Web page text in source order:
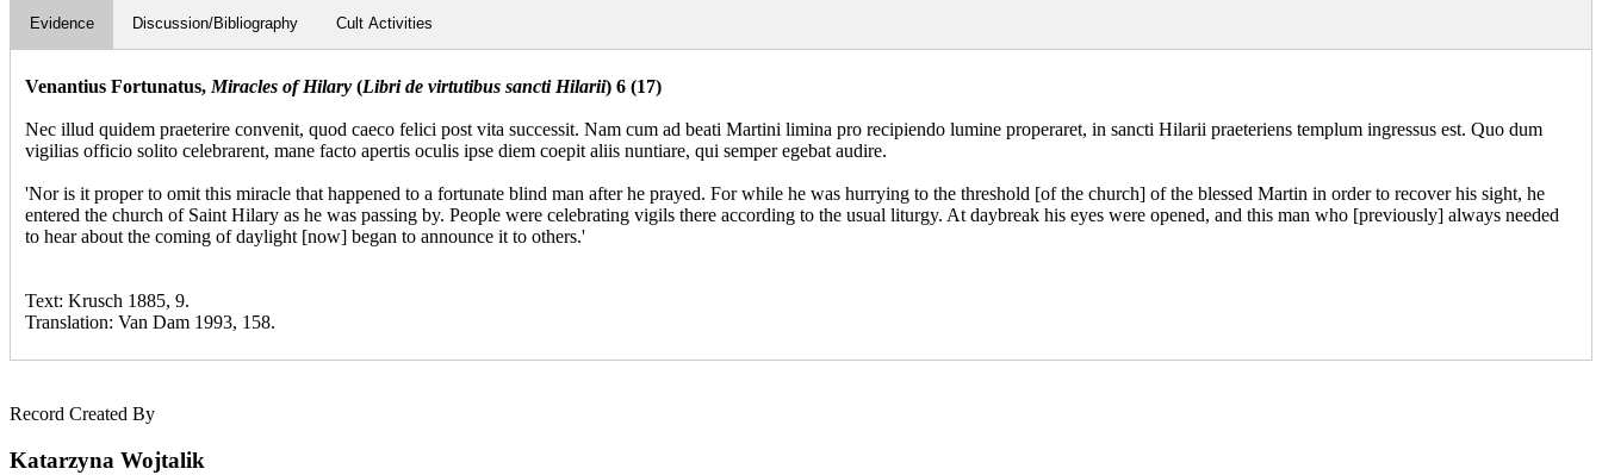
Evidence Discussion/Bibliography Cult Activities
Venantius Fortunatus,Miracles of Hilary (Libri de virtutibus sancti Hilarii) 6 (17)
Nec illud quidem praeterire convenit, quod caeco felici post vita successit. Nam cum ad beati Martini limina pro recipiendo lumine properaret, in sancti Hilarii praeteriens templum ingressus est. Quo dum
vigilias officio solito celebrarent, mane facto apertis oculis ipse diem coepit aliis nuntiare, qui semper egebat audire.
'Nor is it proper to omit this miracle that happened to a fortunate blind man after he prayed. For while he was hurrying to the threshold [of the church] of the blessed Martin in order to recover his sight, he
entered the church of Saint Hilary as he was passing by. People were celebrating vigils there according to the usual liturgy. At daybreak his eyes were opened, and this man who [previously] always needed
to hear about the coming of daylight [now] began to announce it to others.'
Text: Krusch 1885, 9.
Translation: Van Dam 1993, 158.
Record Created By
Katarzyna Wojtalik